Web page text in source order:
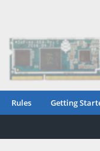
Rules Getting